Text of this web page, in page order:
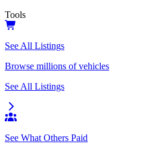
Tools
See All Listings
Browse millions of vehicles
See All Listings
See What Others Paid